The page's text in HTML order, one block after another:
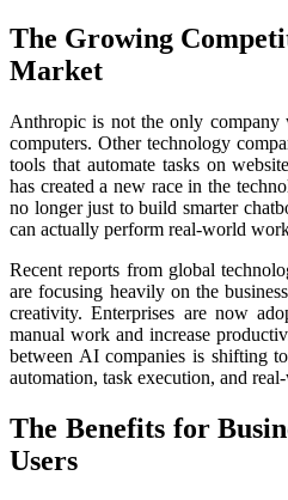
The Growing
Market
Anthropic is not the only
computers. Other technology
tools that automate tasks on
has created a new race in the
no longer just to build smarter
can actually perform real-world
Recent reports from global
are focusing heavily on the
creativity. Enterprises are now
manual work and increase
between AI companies is shifting
automation, task execution, and
The Benefits for
Users